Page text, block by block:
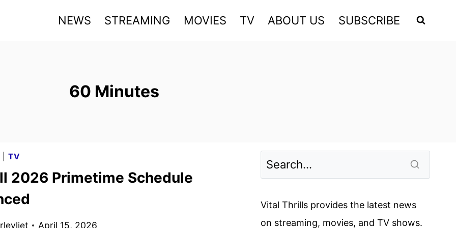
NEWS STREAMING MOVIES TV ABOUT US SUBSCRIBE
60 Minutes
TV
2026 Primetime Schedule
April 15, 2026
Vital Thrills provides the latest news
on streaming, movies, and TV shows.